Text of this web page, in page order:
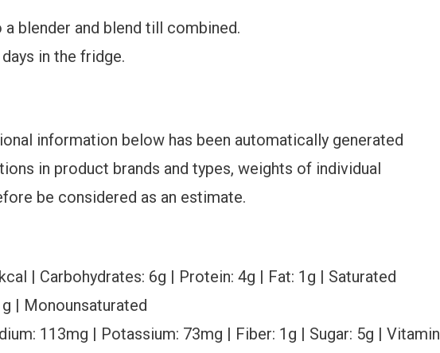
blender and blend till combined.
in the fridge.
information below has been automatically generated
in product brands and types, weights of individual
be considered as an estimate.
kcal | Carbohydrates: 6g | Protein: 4g | Fat: 1 g | Saturated
g | Monounsaturated
113mg | Potassium: 73mg | Fiber: 1 g | Sugar: 5g | Vitamin